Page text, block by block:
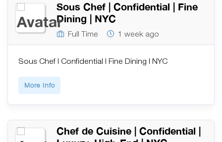
Sous Chef | Confidential | Fine
Dining | NYC
Full Time 1 week ago
Sous Chef | Confidential | Fine Dining | NYC
More Info
Chef de Cuisine | Confidential |